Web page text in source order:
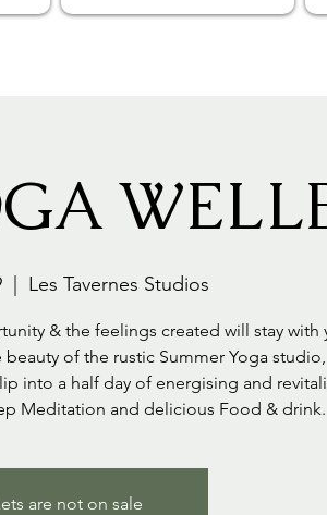
  |
Les Tavernes Studios
& the feelings created will stay with
of the rustic Summer Yoga studio,
into a half day of energising and
Meditation and delicious Food & drink.
are not on sale